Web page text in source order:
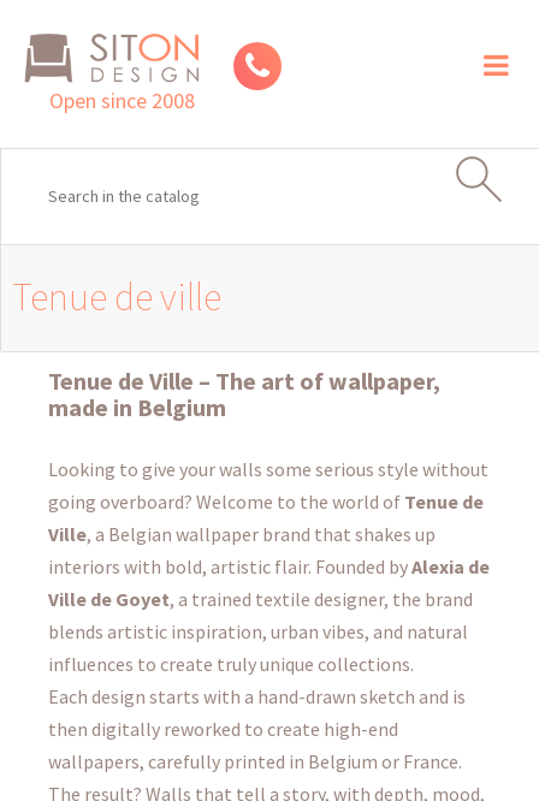
Open since 2008
Tenue de ville
Tenue de Ville – The art of wallpaper,
made in Belgium
Looking to give your walls some serious style without
going overboard? Welcome to the world of Tenue de
Ville, a Belgian wallpaper brand that shakes up
interiors with bold, artistic flair. Founded byAlexia de
Ville de Goyet, a trained textile designer, the brand
blends artistic inspiration, urban vibes, and natural
influences to create truly unique collections.
Each design starts with a hand-drawn sketch and is
then digitally reworked to create high-end
wallpapers, carefully printed in Belgium or France.
The result? Walls that tell a story, with depth, mood,